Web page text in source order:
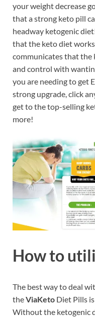
your weight decrease
that a strong keto pill
headway ketogenic
that the keto diet
communicates that the
and control with
you are needing to get
strong upgrade, click
get to the top-selling
more!
How to
The best way to deal
theViaKeto Diet Pills
Without the ketogenic